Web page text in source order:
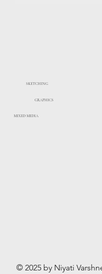
SKETCHING
GRAPHICS
MIXED MEDIA
© 2025 by Niyati